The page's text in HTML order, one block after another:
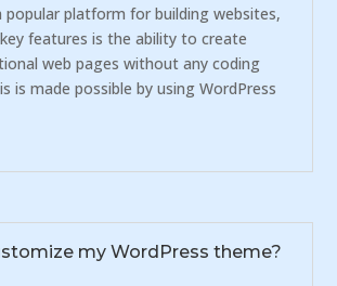
popular platform for building websites,
features is the ability to create
web pages without any coding
is made possible by using WordPress
my WordPress theme?